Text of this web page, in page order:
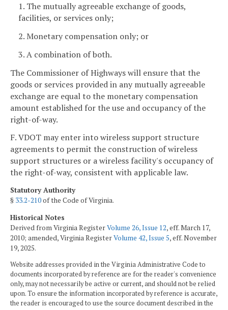
1. The mutually agreeable exchange of goods,
facilities, or services only;
2. Monetary compensation only; or
3. A combination of both.
The Commissioner of Highways will ensure that the
goods or services provided in any mutually agreeable
exchange are equal to the monetary compensation
amount established for the use and occupancy of the
right-of-way.
F. VDOT may enter into wireless support structure
agreements to permit the construction of wireless
support structures or a wireless facility's occupancy of
the right-of-way, consistent with applicable law.
Statutory Authority
§ 33.2-210of the Code of Virginia.
Historical Notes
Derived from Virginia RegisterVolume 26, Issue 12, eff. March 17,
2010; amended, Virginia RegisterVolume 42, Issue 5, eff. November
19, 2025.
Website addresses provided in the Virginia Administrative Code to
documents incorporated by reference are for the reader's convenience
only, may not necessarily be active or current, and should not be relied
upon. To ensure the information incorporated by reference is accurate,
the reader is encouraged to use the source document described in the